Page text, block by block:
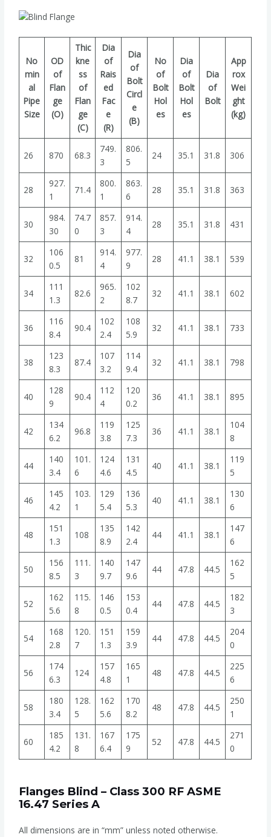
No
min
al
Pipe
Size
OD
of
Flan
ge
(O)
Thic
kne
ss
of
Flan
ge
(C)
Dia
of
Rais
ed
Fac
e
(R)
Dia
of
Bolt
Circl
e
(B)
No
of
Bolt
Hol
es
Dia
of
Bolt
Hol
es
Dia
of
Bolt
App
rox
Wei
ght
(kg)
26 870 68.3
749.
3
806.
5
24 35.1 31.8 306
28
927.
1
71.4
800.
1
863.
6
28 35.1 31.8 363
30
984.
30
74.7
0
857.
3
914.
4
28 35.1 31.8 431
32
106
0.5
81
914.
4
977.
9
28 41.1 38.1 539
34
111
1.3
82.6
965.
2
102
8.7
32 41.1 38.1 602
36
116
8.4
90.4
102
2.4
108
5.9
32 41.1 38.1 733
38
123
8.3
87.4
107
3.2
114
9.4
32 41.1 38.1 798
40
128
9
90.4
112
4
120
0.2
36 41.1 38.1 895
42
134
6.2
96.8
119
3.8
125
7.3
36 41.1 38.1
104
8
44
140
3.4
101.
6
124
4.6
131
4.5
40 41.1 38.1
119
5
46
145
4.2
103.
1
129
5.4
136
5.3
40 41.1 38.1
130
6
48
151
1.3
108
135
8.9
142
2.4
44 41.1 38.1
147
6
50
156
8.5
111.
3
140
9.7
147
9.6
44 47.8 44.5
162
5
52
162
5.6
115.
8
146
0.5
153
0.4
44 47.8 44.5
182
3
54
168
2.8
120.
7
151
1.3
159
3.9
44 47.8 44.5
204
0
56
174
6.3
124
157
4.8
165
1
48 47.8 44.5
225
6
58
180
3.4
128.
5
162
5.6
170
8.2
48 47.8 44.5
250
1
60
185
4.2
131.
8
167
6.4
175
9
52 47.8 44.5
271
0
Flanges Blind – Class 300 RF ASME
16.47 Series A
All dimensions are in “mm” unless noted otherwise.